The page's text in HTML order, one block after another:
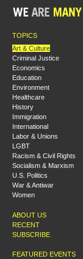
TOPICS
Art & Culture
Criminal Justice
Economics
Education
Environment
Healthcare
History
Immigration
International
Labor & Unions
LGBT
Racism & Civil Rights
Socialism & Marxism
U.S. Politics
War & Antiwar
Women
ABOUT US
RECENT
SUBSCRIBE
FEATURED EVENTS